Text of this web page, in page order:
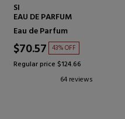
SI
EAU DE PARFUM
Eau de Parfum
$70.57 43% OFF
Regular price $124.66
64 reviews